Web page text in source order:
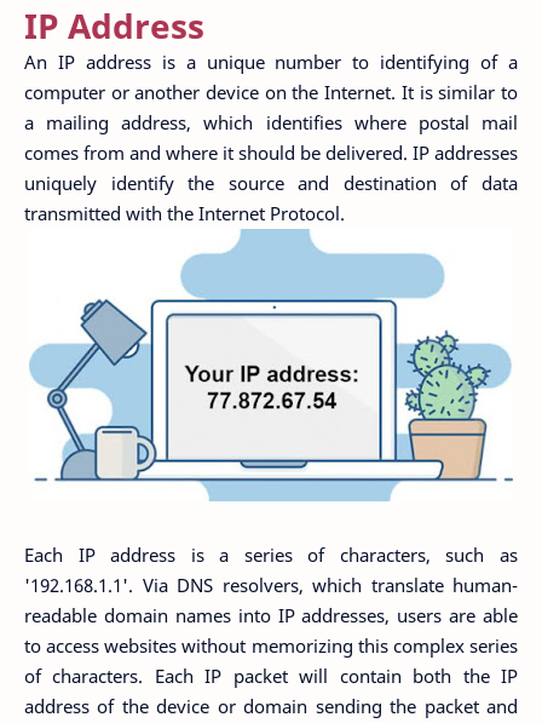
IP Address
An IP address is a unique number to identifying of a
computer or another device on the Internet. It is similar to
a mailing address, which identifies where postal mail
comes from and where it should be delivered. IP addresses
uniquely identify the source and destination of data
transmitted with the Internet Protocol.
Each IP address is a series of characters, such as
'192.168.1.1'. Via DNS resolvers, which translate human-
readable domain names into IP addresses, users are able
to access websites without memorizing this complex series
of characters. Each IP packet will contain both the IP
address of the device or domain sending the packet and